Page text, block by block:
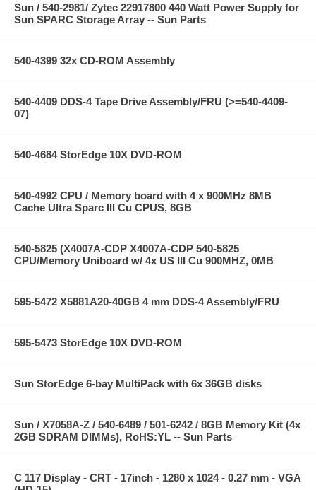
Sun / 540-2981/ Zytec 22917800 440 Watt Power Supply for
Sun SPARC Storage Array -- Sun Parts
540-4399 32x CD-ROM Assembly
540-4409 DDS-4 Tape Drive Assembly/FRU (>=540-4409-
07)
540-4684 StorEdge 10X DVD-ROM
540-4992 CPU / Memory board with 4 x 900MHz 8MB
Cache Ultra Sparc III Cu CPUS, 8GB
540-5825 (X4007A-CDP X4007A-CDP 540-5825
CPU/Memory Uniboard w/ 4x US III Cu 900MHZ, 0MB
595-5472 X5881A20-40GB 4 mm DDS-4 Assembly/FRU
595-5473 StorEdge 10X DVD-ROM
Sun StorEdge 6-bay MultiPack with 6x 36GB disks
Sun / X7058A-Z / 540-6489 / 501-6242 / 8GB Memory Kit (4x
2GB SDRAM DIMMs), RoHS:YL -- Sun Parts
C 117 Display - CRT - 17inch - 1280 x 1024 - 0.27 mm - VGA